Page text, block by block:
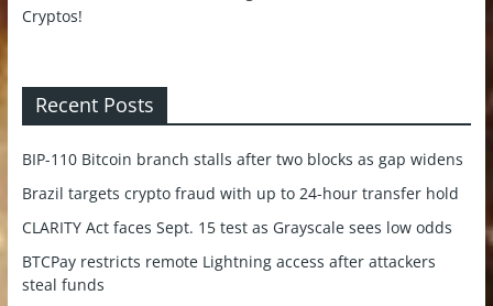
Recent Posts
BIP-110 Bitcoin branch stalls after two blocks as gap widens
Brazil targets crypto fraud with up to 24-hour transfer hold
CLARITY Act faces Sept. 15 test as Grayscale sees low odds
BTCPay restricts remote Lightning access after attackers
steal funds